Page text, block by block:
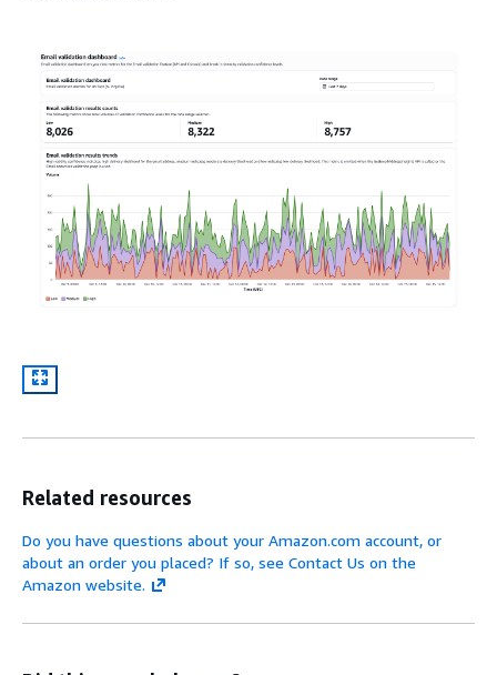
Related resources
Do you have questions about your Amazon.com account, or
about an order you placed? If so, see Contact Us on the
Amazon website.